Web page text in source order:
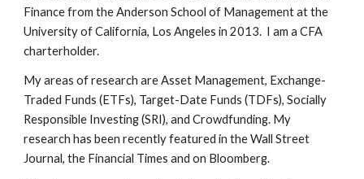
Finance from the Anderson School of Management at the
University of California, Los Angeles in 2013. I am a CFA
charterholder.
My areas of research are Asset Management, Exchange-
Traded Funds (ETFs), Target-Date Funds (TDFs), Socially
Responsible Investing (SRI), and Crowdfunding. My
research has been recently featured in the Wall Street
Journal, the Financial Times and on Bloomberg.